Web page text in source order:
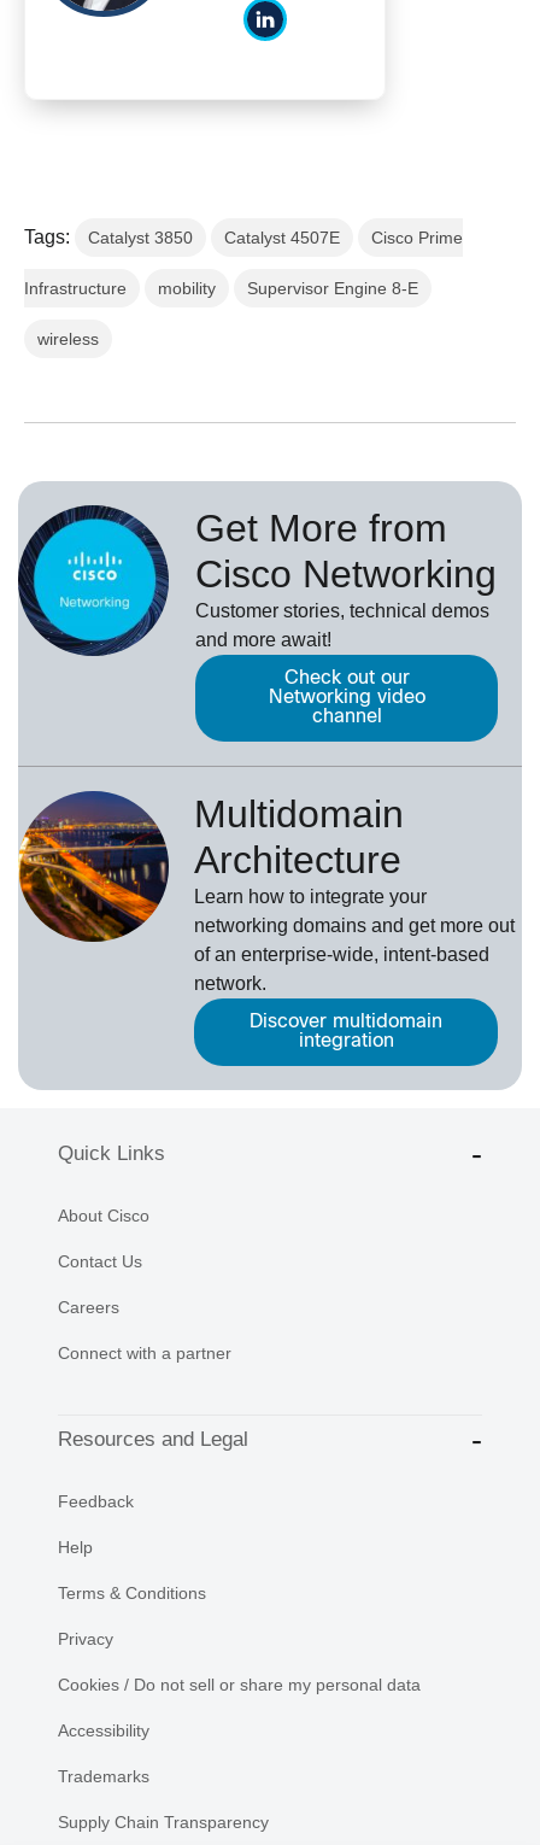
Tags: Catalyst 3850 Catalyst 4507E Cisco Prime
Infrastructure mobility Supervisor Engine 8-E
wireless
Get More from
Cisco Networking
Customer stories, technical demos
and more await!
Check out our
Networking video
channel
Multidomain
Architecture
Learn how to integrate your
networking domains and get more out
of an enterprise-wide, intent-based
network.
Discover multidomain
integration
Quick Links
About Cisco
Contact Us
Careers
Connect with a partner
Resources and Legal
Feedback
Help
Terms & Conditions
Privacy
Cookies / Do not sell or share my personal data
Accessibility
Trademarks
Supply Chain Transparency